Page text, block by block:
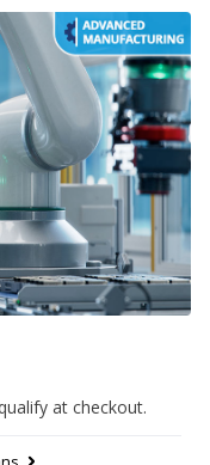
at checkout.